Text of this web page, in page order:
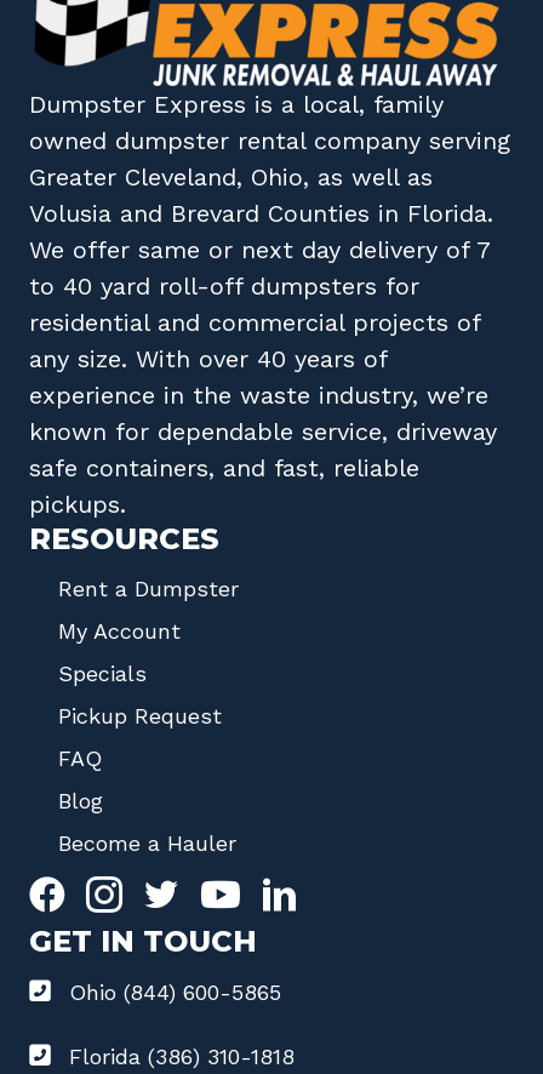
Dumpster Express is a local, family
owned dumpster rental company serving
Greater Cleveland, Ohio, as well as
Volusia and Brevard Counties in Florida.
We offer same or next day delivery of 7
to 40 yard roll-off dumpsters for
residential and commercial projects of
any size. With over 40 years of
experience in the waste industry, we’re
known for dependable service, driveway
safe containers, and fast, reliable
pickups.
RESOURCES
Rent a Dumpster
My Account
Specials
Pickup Request
FAQ
Blog
Become a Hauler
GET IN TOUCH
Ohio (844) 600-5865
Florida (386) 310-1818